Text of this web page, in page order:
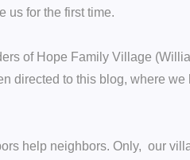
us for the first time.
of Hope Family Village
directed to this blog, where
help neighbors. Only, our